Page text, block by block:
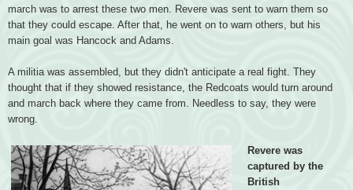
march was to arrest these two men. Revere was sent to warn them so
that they could escape. After that, he went on to warn others, but his
main goal was Hancock and Adams.
A militia was assembled, but they didn't anticipate a real fight. They
thought that if they showed resistance, the Redcoats would turn around
and march back where they came from. Needless to say, they were
wrong.
Revere was
captured by the
British